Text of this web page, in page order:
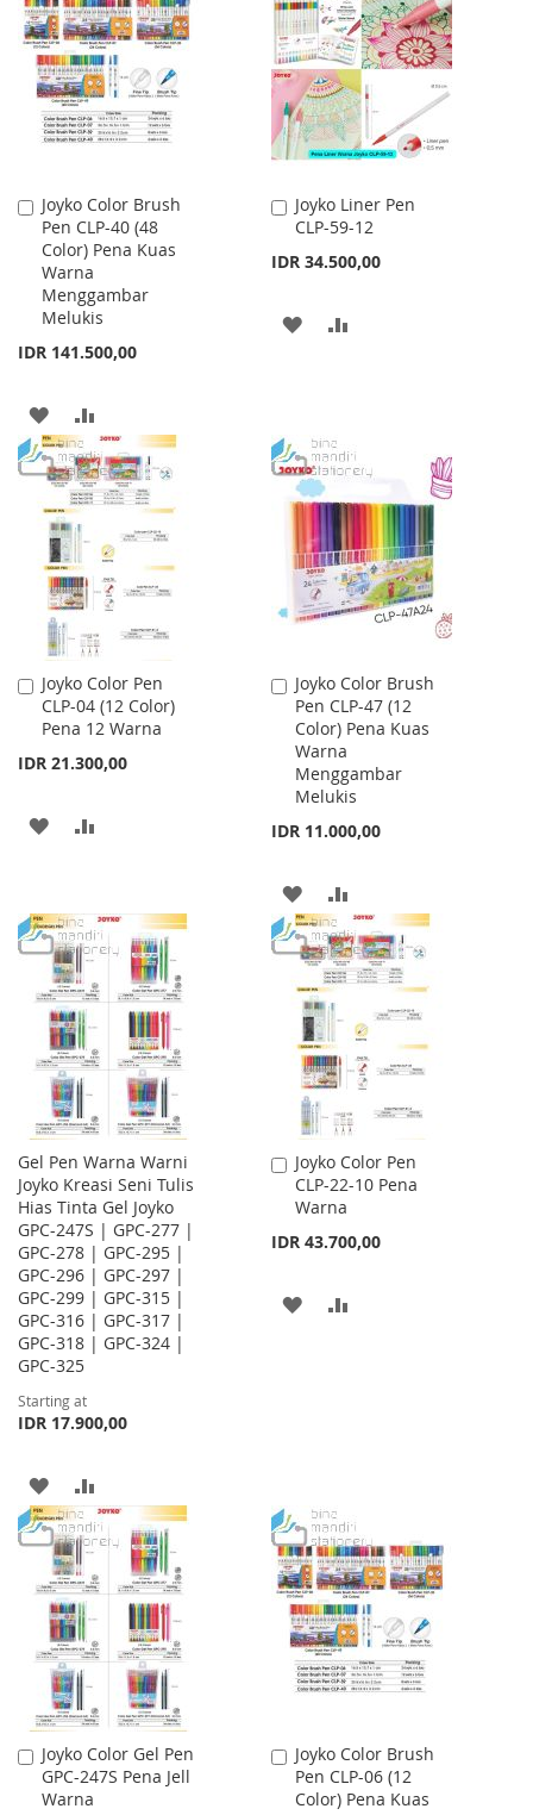
WISH
LIST
COMPARE
LIST
Joyko Color Brush
Pen CLP-40 (48
Color) Pena Kuas
Warna
Menggambar
Melukis
IDR 141.500,00
Add
to
Cart
ADD
TO
WISH
LIST
TO
COMPARE
Joyko Liner Pen
CLP-59-12
IDR 34.500,00
Add
to
ADD
LIST
Joyko Color Pen
CLP-04 (12 Color)
Pena 12 Warna
IDR 21.300,00
Add
to
Cart
ADD
LIST
Joyko Color Brush
Pen CLP-47 (12
Color) Pena Kuas
Warna
Menggambar
Melukis
IDR 11.000,00
Add
to
Cart
ADD
TO
WISH
LIST
TO
COMPARE
Gel Pen Warna Warni
Joyko Kreasi Seni Tulis
Hias Tinta Gel Joyko
GPC-247S | GPC-277 |
GPC-278 | GPC-295 |
GPC-296 | GPC-297 |
GPC-299 | GPC-315 |
GPC-316 | GPC-317 |
GPC-318 | GPC-324 |
GPC-325
Starting at
IDR 17.900,00
ADD
TO
WISH
LIST
TO
COMPARE
Joyko Color Pen
CLP-22-10 Pena
Warna
IDR 43.700,00
Add
to
Cart
ADD
Joyko Color Gel Pen
GPC-247S Pena Jell
Warna
Add
to
Cart
Joyko Color Brush
Pen CLP-06 (12
Color) Pena Kuas
Add
to
Cart